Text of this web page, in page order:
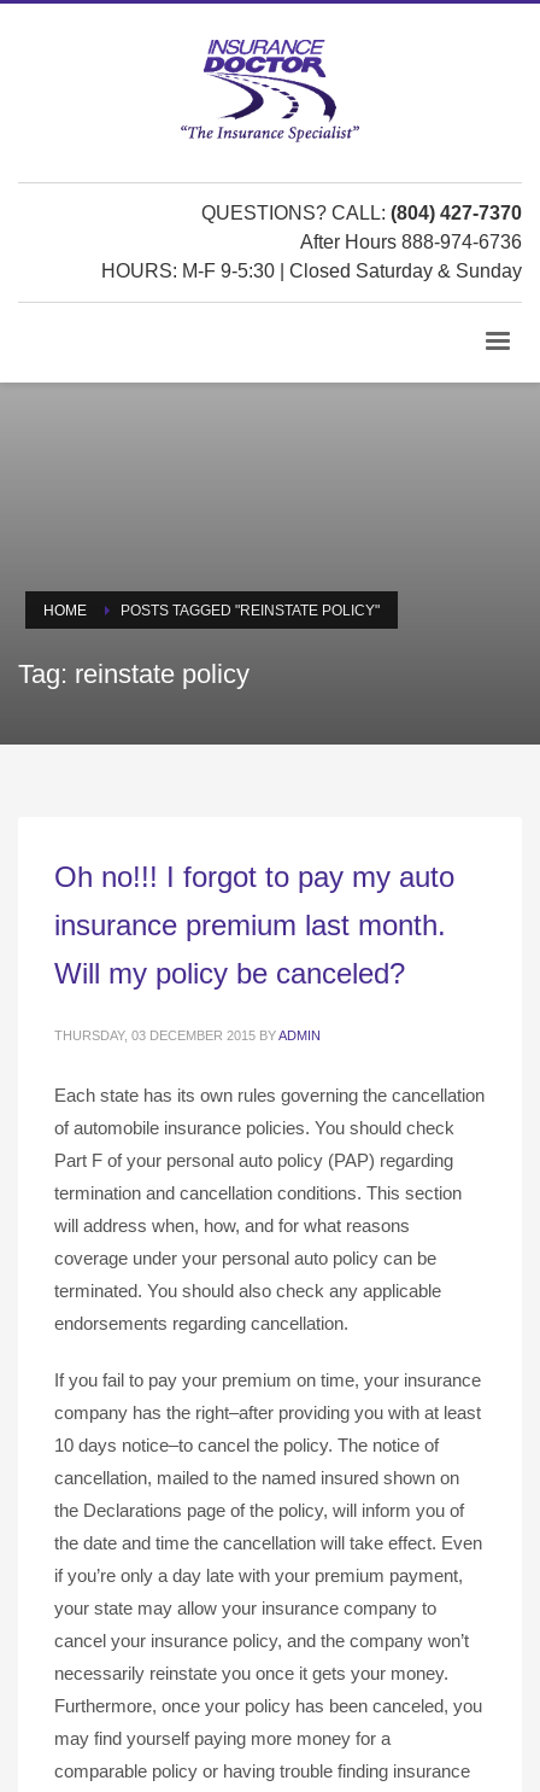
QUESTIONS? CALL: (804) 427-7370
After Hours 888-974-6736
HOURS: M-F 9-5:30 | Closed Saturday & Sunday
HOME POSTS TAGGED "REINSTATE POLICY"
Tag: reinstate policy
Oh no!!! I forgot to pay my auto
insurance premium last month.
Will my policy be canceled?
THURSDAY, 03 DECEMBER 2015 BYADMIN
Each state has its own rules governing the cancellation
of automobile insurance policies. You should check
Part F of your personal auto policy (PAP) regarding
termination and cancellation conditions. This section
will address when, how, and for what reasons
coverage under your personal auto policy can be
terminated. You should also check any applicable
endorsements regarding cancellation.
If you fail to pay your premium on time, your insurance
company has the right–after providing you with at least
10 days notice–to cancel the policy. The notice of
cancellation, mailed to the named insured shown on
the Declarations page of the policy, will inform you of
the date and time the cancellation will take effect. Even
if you’re only a day late with your premium payment,
your state may allow your insurance company to
cancel your insurance policy, and the company won’t
necessarily reinstate you once it gets your money.
Furthermore, once your policy has been canceled, you
may find yourself paying more money for a
comparable policy or having trouble finding insurance